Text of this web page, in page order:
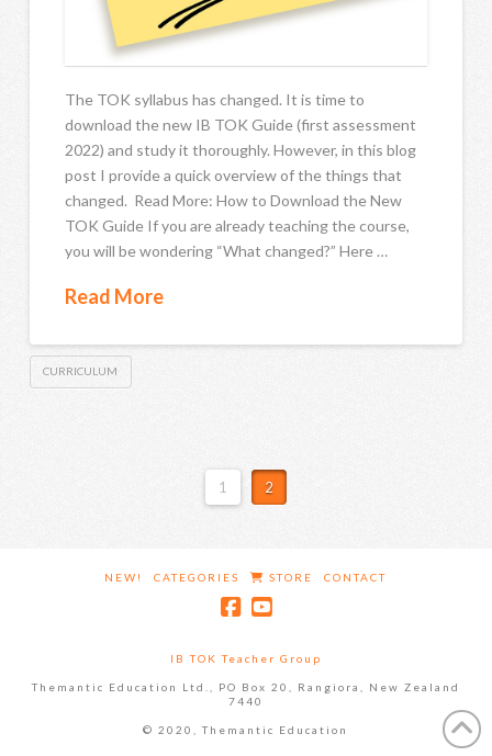
The TOK syllabus has changed. It is time to
download the new IB TOK Guide (first assessment
2022) and study it thoroughly. However, in this blog
post I provide a quick overview of the things that
changed. Read More: How to Download the New
TOK Guide If you are already teaching the course,
you will be wondering “What changed?” Here …
Read More
CURRICULUM
1 2
NEW! CATEGORIES STORE CONTACT
IB TOK Teacher Group
Themantic Education Ltd., PO Box 20, Rangiora, New Zealand
7440
© 2020, Themantic Education